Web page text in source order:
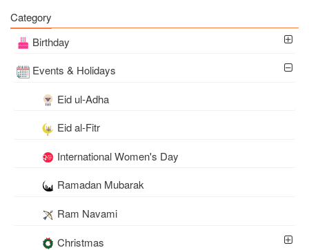
Category
Birthday
Events & Holidays
Eid ul-Adha
Eid al-Fitr
International Women's Day
Ramadan Mubarak
Ram Navami
Christmas